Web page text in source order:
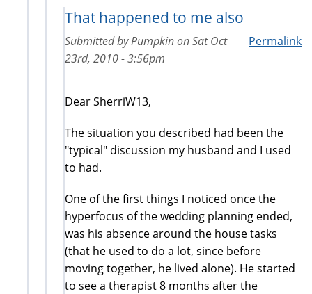
That happened to me also
Permalink
Submitted byPumpkinonSat Oct
23rd, 2010 - 3:56pm
Dear SherriW13,
The situation you described had been the
"typical" discussion my husband and I used
to had.
One of the first things I noticed once the
hyperfocus of the wedding planning ended,
was his absence around the house tasks
(that he used to do a lot, since before
moving together, he lived alone). He started
to see a therapist 8 months after the